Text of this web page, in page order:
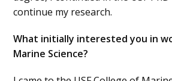
continue my research.
What initially interested you in
Marine Science?